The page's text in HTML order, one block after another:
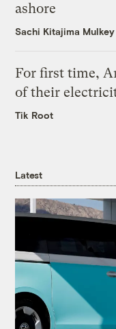
ashore
Sachi Kitajima Mulkey
For first time,
of their
Tik Root
Latest